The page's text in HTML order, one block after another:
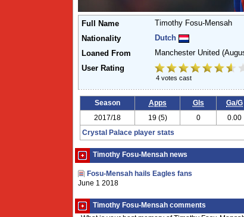
Full Name Timothy Fosu-Mensah
Nationality
Dutch
Loaned From
Manchester United
User Rating
4 votes cast
Season Apps Gls Ga/G
2017/18 19 (5) 0 0.00
Crystal Palace player stats
Timothy Fosu-Mensah news
Fosu-Mensah hails Eagles fans
June 1 2018
Timothy Fosu-Mensah comments